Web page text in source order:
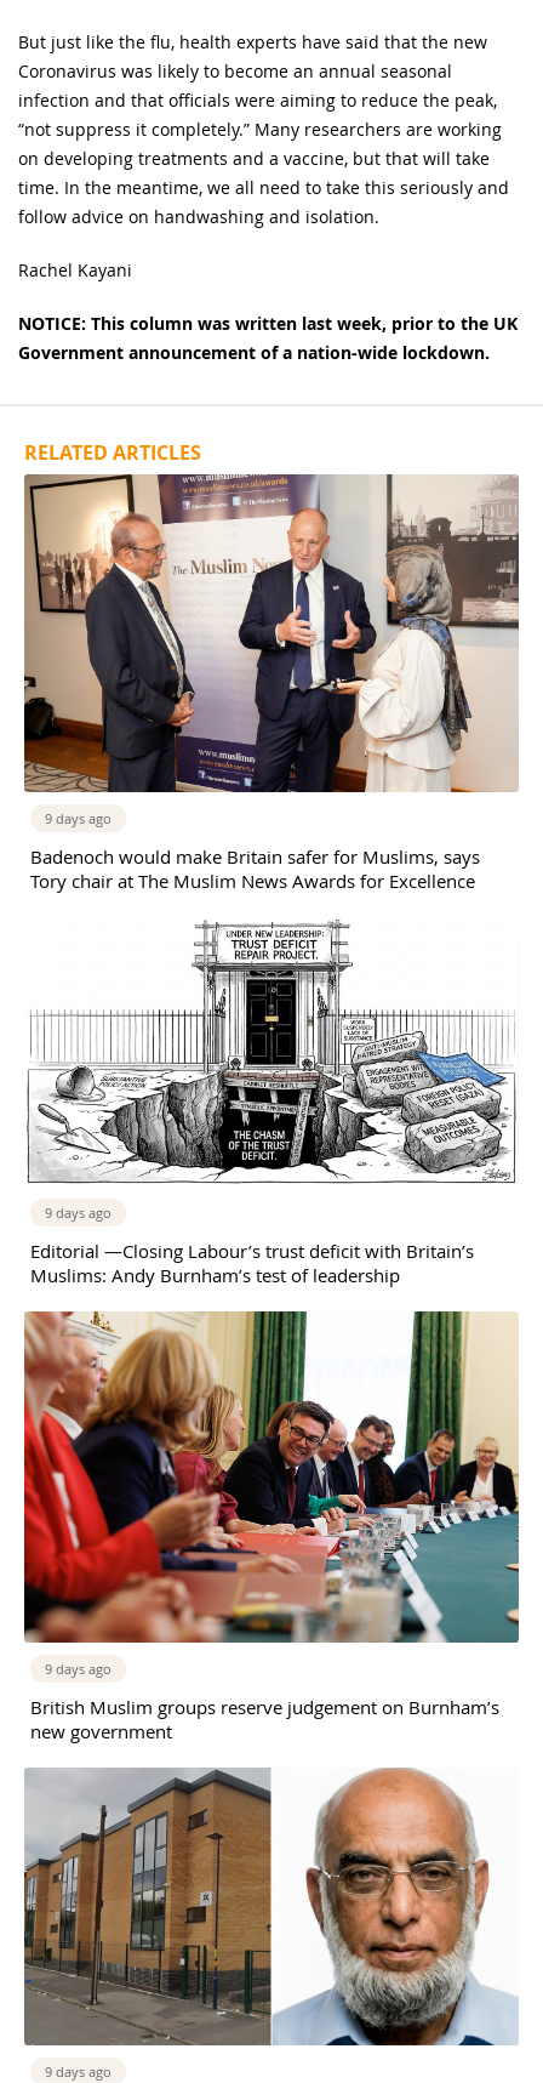
But just like the flu, health experts have said that the new
Coronavirus was likely to become an annual seasonal
infection and that officials were aiming to reduce the peak,
“not suppress it completely.” Many researchers are working
on developing treatments and a vaccine, but that will take
time. In the meantime, we all need to take this seriously and
follow advice on handwashing and isolation.
Rachel Kayani
NOTICE: This column was written last week, prior to the UK
Government announcement of a nation-wide lockdown.
RELATED ARTICLES
9 days ago
Badenoch would make Britain safer for Muslims, says
Tory chair at The Muslim News Awards for Excellence
9 days ago
Editorial —Closing Labour’s trust deficit with Britain’s
Muslims: Andy Burnham’s test of leadership
9 days ago
British Muslim groups reserve judgement on Burnham’s
new government
9 days ago